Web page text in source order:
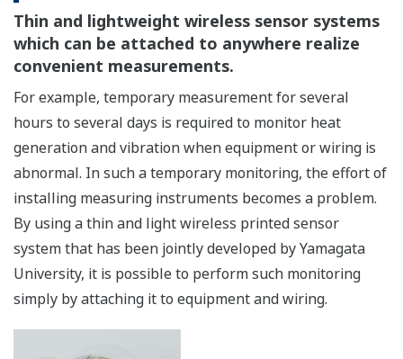
Thin and lightweight wireless sensor systems
which can be attached to anywhere realize
convenient measurements.
For example, temporary measurement for several
hours to several days is required to monitor heat
generation and vibration when equipment or wiring is
abnormal. In such a temporary monitoring, the effort of
installing measuring instruments becomes a problem.
By using a thin and light wireless printed sensor
system that has been jointly developed by Yamagata
University, it is possible to perform such monitoring
simply by attaching it to equipment and wiring.